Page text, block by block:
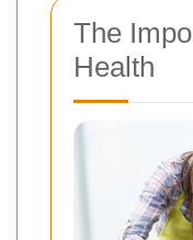
The
Health